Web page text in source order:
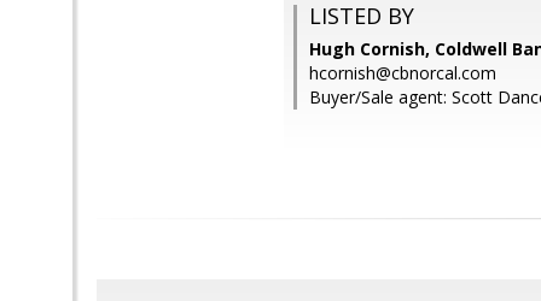
LISTED BY
Hugh Cornish, Coldwell
hcornish@cbnorcal.com
Buyer/Sale agent: Scott